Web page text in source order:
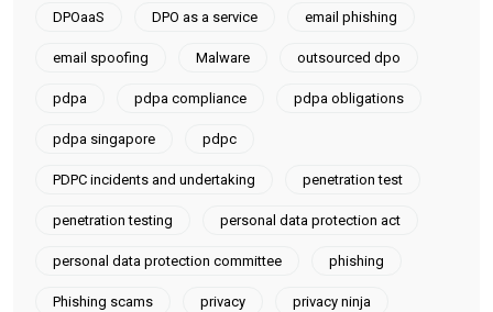
DPOaaS DPO as a service email phishing
email spoofing Malware outsourced dpo
pdpa pdpa compliance pdpa obligations
pdpa singapore pdpc
PDPC incidents and undertaking penetration test
penetration testing personal data protection act
personal data protection committee phishing
Phishing scams privacy privacy ninja